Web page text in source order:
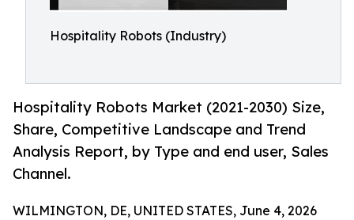
Hospitality Robots (Industry)
Hospitality Robots Market (2021-2030) Size,
Share, Competitive Landscape and Trend
Analysis Report, by Type and end user, Sales
Channel.
WILMINGTON, DE, UNITED STATES, June 4, 2026